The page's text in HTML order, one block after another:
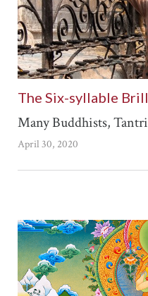
The Six-syllable
Many Buddhists,
April 30, 2020